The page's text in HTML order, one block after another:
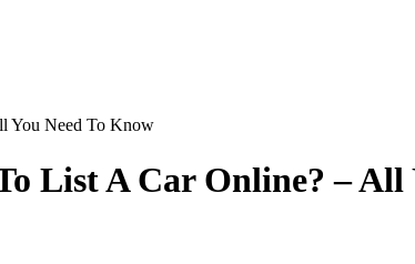
List A Car Online? – All